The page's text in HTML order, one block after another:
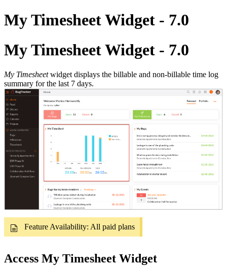
My Timesheet Widget - 7.0
My Timesheet Widget - 7.0
My Timesheetwidget displays the billable and non-billable time log
summary for the last 7 days.
Feature Availability: All paid plans
Access My Timesheet Widget